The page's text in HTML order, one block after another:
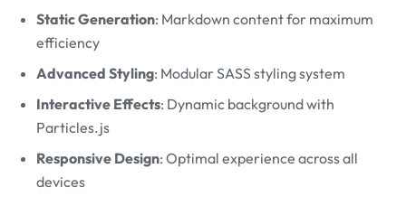
Static Generation: Markdown content for maximum
efficiency
Advanced Styling: Modular SASS styling system
Interactive Effects: Dynamic background with
Particles.js
Responsive Design: Optimal experience across all
devices